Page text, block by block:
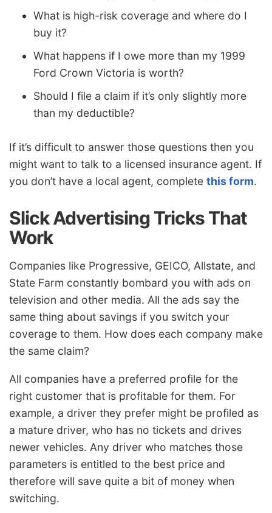
What is high-risk coverage and where do I
buy it?
What happens if I owe more than my 1999
Ford Crown Victoria is worth?
Should I file a claim if it’s only slightly more
than my deductible?
If it’s difficult to answer those questions then you
might want to talk to a licensed insurance agent. If
you don’t have a local agent, complete this form.
Slick Advertising Tricks That
Work
Companies like Progressive, GEICO, Allstate, and
State Farm constantly bombard you with ads on
television and other media. All the ads say the
same thing about savings if you switch your
coverage to them. How does each company make
the same claim?
All companies have a preferred profile for the
right customer that is profitable for them. For
example, a driver they prefer might be profiled as
a mature driver, who has no tickets and drives
newer vehicles. Any driver who matches those
parameters is entitled to the best price and
therefore will save quite a bit of money when
switching.